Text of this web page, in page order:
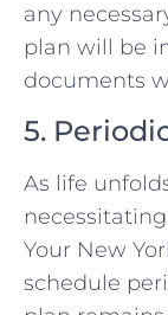
any
plan will be
documents
5.
As life
Your New
schedule